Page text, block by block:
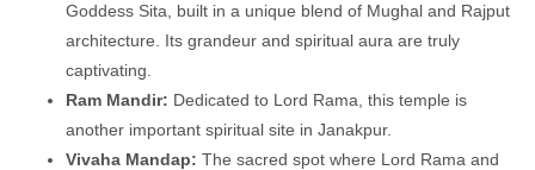
Goddess Sita, built in a unique blend of Mughal and Rajput
architecture. Its grandeur and spiritual aura are truly
captivating.
Ram Mandir: Dedicated to Lord Rama, this temple is
another important spiritual site in Janakpur.
Vivaha Mandap: The sacred spot where Lord Rama and